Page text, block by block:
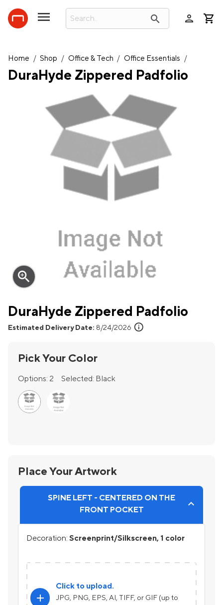
search person
Home / Shop / Office & Tech / Office Essentials /
DuraHyde Zippered Padfolio
zoom_in
DuraHyde Zippered Padfolio
Estimated Delivery Date: 8/24/2026 info
Pick Your Color
Options: 2 Selected: Black
Place Your Artwork
SPINE LEFT - CENTERED ON THE
FRONT POCKET
Decoration: Screenprint/Silkscreen, 1 color
add
Click to upload.
JPG, PNG, EPS, AI, TIFF, or GIF (up to